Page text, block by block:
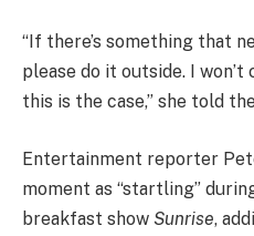
“If there’s something that
please do it outside. I
this is the case,” she told
Entertainment reporter
moment as “startling”
breakfast show Sunrise,